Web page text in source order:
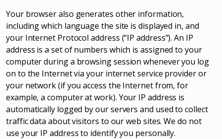
Your browser also generates other information,
including which language the site is displayed in, and
your Internet Protocol address (“IP address”). An IP
address is a set of numbers which is assigned to your
computer during a browsing session whenever you log
on to the Internet via your internet service provider or
your network (if you access the Internet from, for
example, a computer at work). Your IP address is
automatically logged by our servers and used to collect
traffic data about visitors to our web sites. We do not
use your IP address to identify you personally.